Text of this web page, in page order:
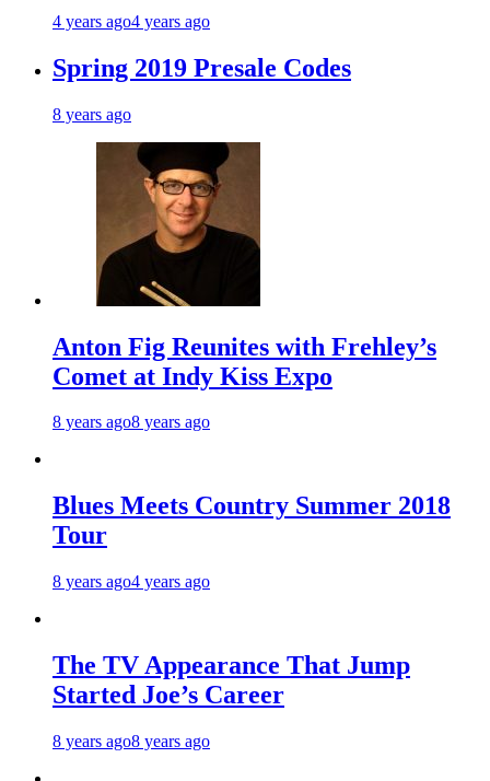
4 years ago4 years ago
Spring 2019 Presale Codes
8 years ago
Anton Fig Reunites with Frehley’s
Comet at Indy Kiss Expo
8 years ago8 years ago
Blues Meets Country Summer 2018
Tour
8 years ago4 years ago
The TV Appearance That Jump
Started Joe’s Career
8 years ago8 years ago